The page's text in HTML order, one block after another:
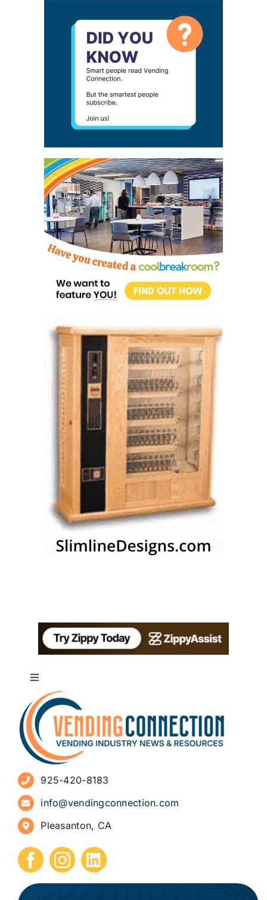
Toggle
Navigation
About
Advertise
Sign Up for Newsletters
How to Start a Vending Business
Submit Press Release
925-420-8183
info@vendingconnection.com
Pleasanton, CA